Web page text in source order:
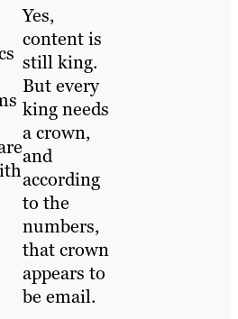
Yes,
content is
still king.
But every
king needs
a crown,
and
according
to the
numbers,
that crown
appears to
be email.